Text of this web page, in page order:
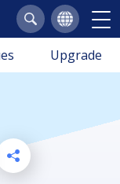
Upgrade